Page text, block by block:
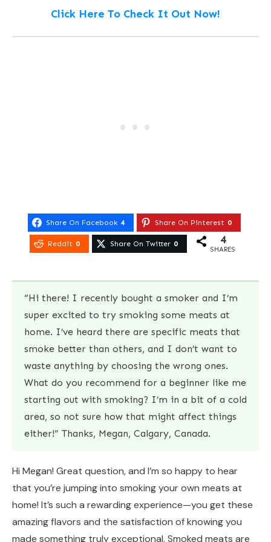
Click Here To Check It Out Now!
Share On Facebook 4 Share On Pinterest 0
Reddit 0 Share On Twitter 0 4
SHARES
“Hi there! I recently bought a smoker and I’m
super excited to try smoking some meats at
home. I’ve heard there are specific meats that
smoke better than others, and I don’t want to
waste anything by choosing the wrong ones.
What do you recommend for a beginner like me
starting out with smoking? I’m in a bit of a cold
area, so not sure how that might affect things
either!” Thanks, Megan, Calgary, Canada.
Hi Megan! Great question, and I’m so happy to hear
that you’re jumping into smoking your own meats at
home! It’s such a rewarding experience—you get these
amazing flavors and the satisfaction of knowing you
made something truly exceptional. Smoked meats are